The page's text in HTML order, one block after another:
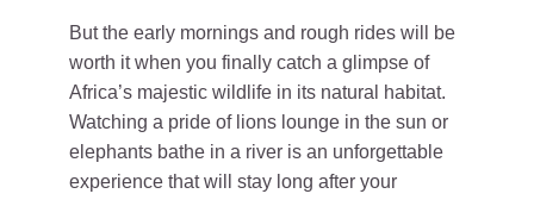
But the early mornings and rough rides will be
worth it when you finally catch a glimpse of
Africa’s majestic wildlife in its natural habitat.
Watching a pride of lions lounge in the sun or
elephants bathe in a river is an unforgettable
experience that will stay long after your